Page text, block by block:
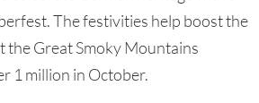
The festivities help boost the
the Great Smoky Mountains
1 million in October.